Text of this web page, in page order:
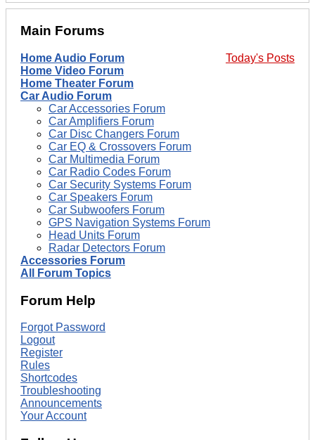
Main Forums
Today's Posts
Home Audio Forum
Home Video Forum
Home Theater Forum
Car Audio Forum
Car Accessories Forum
Car Amplifiers Forum
Car Disc Changers Forum
Car EQ & Crossovers Forum
Car Multimedia Forum
Car Radio Codes Forum
Car Security Systems Forum
Car Speakers Forum
Car Subwoofers Forum
GPS Navigation Systems Forum
Head Units Forum
Radar Detectors Forum
Accessories Forum
All Forum Topics
Forum Help
Forgot Password
Logout
Register
Rules
Shortcodes
Troubleshooting
Announcements
Your Account